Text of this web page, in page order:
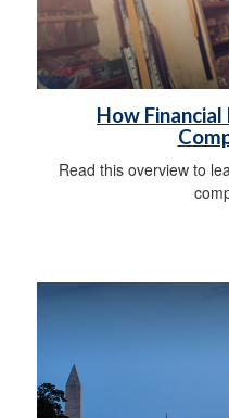
How
Read this overview to